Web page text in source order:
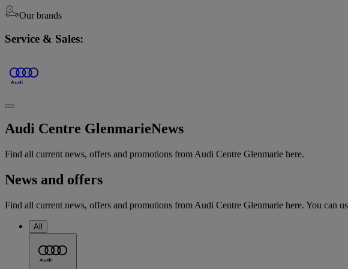
Our brands
Service & Sales:
Audi Centre GlenmarieNews
Find all current news, offers and promotions from Audi Centre Glenmarie here.
News and offers
Find all current news, offers and promotions from Audi Centre Glenmarie here. You can
All